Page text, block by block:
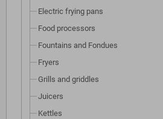
Electric frying pans
Food processors
Fountains and Fondues
Fryers
Grills and griddles
Juicers
Kettles